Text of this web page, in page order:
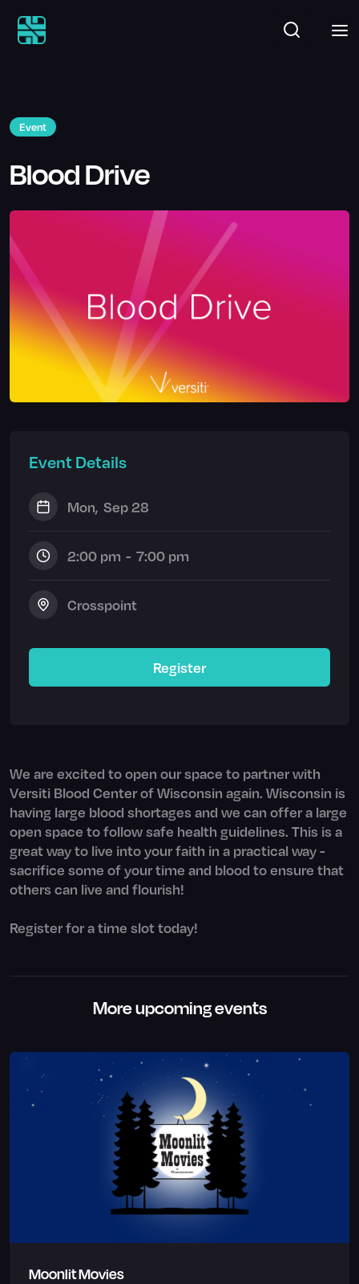
Event
Blood Drive
We are excited to open our space to partner with
Versiti Blood Center of Wisconsin again. Wisconsin is
having large blood shortages and we can offer a large
open space to follow safe health guidelines. This is a
great way to live into your faith in a practical way -
sacrifice some of your time and blood to ensure that
others can live and flourish!
Register for a time slot today!
Event Details
Mon, Sep 28
2:00 pm - 7:00 pm
Crosspoint
Register
More upcoming events
Moonlit Movies